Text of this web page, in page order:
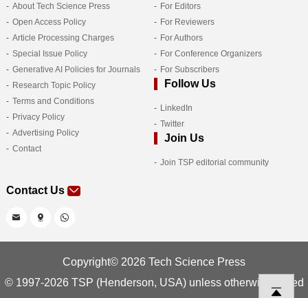
About Tech Science Press
Open Access Policy
Article Processing Charges
Special Issue Policy
Generative AI Policies for Journals
Research Topic Policy
Terms and Conditions
Privacy Policy
Advertising Policy
Contact
For Editors
For Reviewers
For Authors
For Conference Organizers
For Subscribers
Follow Us
LinkedIn
Twitter
Join Us
Join TSP editorial community
Contact Us
Copyright© 2026 Tech Science Press
© 1997-2026 TSP (Henderson, USA) unless otherwise stated